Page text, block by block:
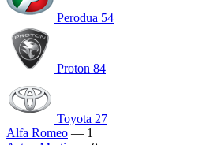
Perodua 54
Proton 84
Toyota 27
Alfa Romeo — 1